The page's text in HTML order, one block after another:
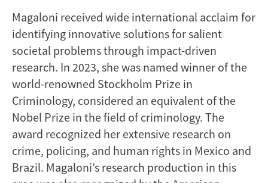
Magaloni received wide international acclaim for
identifying innovative solutions for salient
societal problems through impact-driven
research. In 2023, she was named winner of the
world-renowned Stockholm Prize in
Criminology, considered an equivalent of the
Nobel Prize in the field of criminology. The
award recognized her extensive research on
crime, policing, and human rights in Mexico and
Brazil. Magaloni’s research production in this